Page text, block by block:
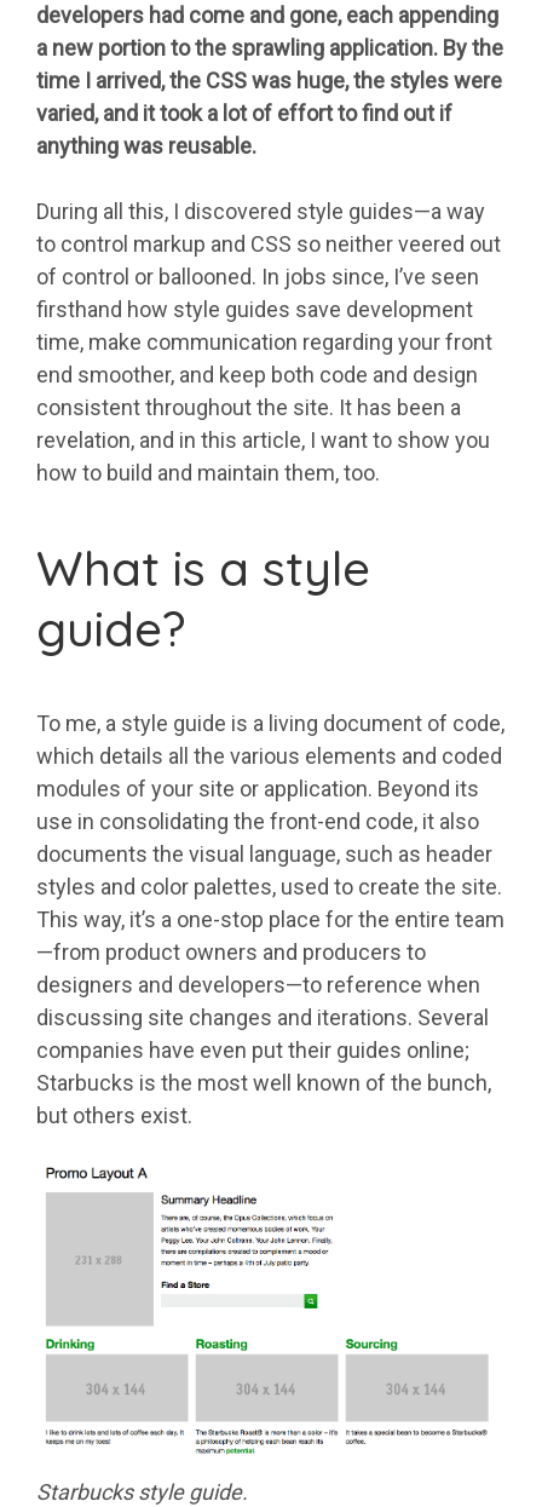
developers had come and gone, each appending
a new portion to the sprawling application. By the
time I arrived, the CSS was huge, the styles were
varied, and it took a lot of effort to find out if
anything was reusable.
During all this, I discovered style guides—a way
to control markup and CSS so neither veered out
of control or ballooned. In jobs since, I’ve seen
firsthand how style guides save development
time, make communication regarding your front
end smoother, and keep both code and design
consistent throughout the site. It has been a
revelation, and in this article, I want to show you
how to build and maintain them, too.
What is a style
guide?
To me, a style guide is a living document of code,
which details all the various elements and coded
modules of your site or application. Beyond its
use in consolidating the front-end code, it also
documents the visual language, such as header
styles and color palettes, used to create the site.
This way, it’s a one-stop place for the entire team
—from product owners and producers to
designers and developers—to reference when
discussing site changes and iterations. Several
companies have even put their guides online;
Starbucks is the most well known of the bunch,
but others exist.
Starbucks style guide.